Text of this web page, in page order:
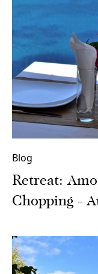
Blog
Retreat:
Chopping -